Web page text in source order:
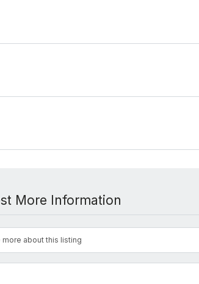
More Information
more about this listing